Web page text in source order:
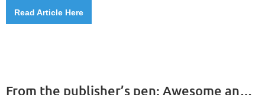
Read Article Here
From the publisher’s pen: Awesome announcement